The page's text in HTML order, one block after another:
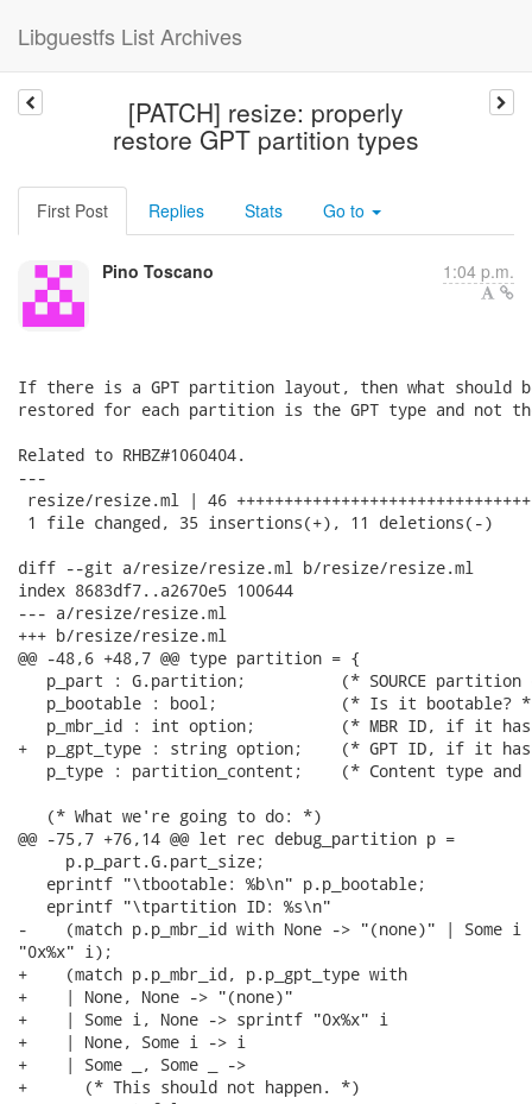
Libguestfs List Archives
[PATCH] resize: properly
restore GPT partition types
First Post Replies Stats Go to
Pino Toscano 1:04 p.m.
If there is a GPT partition layout, then what should
restored for each partition is the GPT type and not
Related to RHBZ#1060404.
---
resize/resize.ml | 46
1 file changed, 35 insertions(+), 11 deletions(-)
diff --git a/resize/resize.ml b/resize/resize.ml
index 8683df7..a2670e5 100644
--- a/resize/resize.ml
+++ b/resize/resize.ml
@@ -48,6 +48,7 @@ type partition = {
p_part : G.partition;          (* SOURCE partition
p_bootable : bool;             (* Is it bootable?
p_mbr_id : int option;         (* MBR ID, if it
+  p_gpt_type : string option;    (* GPT ID, if it
p_type : partition_content;    (* Content type and
   (* What we're going to do: *)
@@ -75,7 +76,14 @@ let rec debug_partition p =
     p.p_part.G.part_size;
   eprintf "\tbootable: %b\n" p.p_bootable;
   eprintf "\tpartition ID: %s\n"
-    (match p.p_mbr_id with None -> "(none)" | Some
"0x%x" i);
+    (match p.p_mbr_id, p.p_gpt_type with
+    | None, None -> "(none)"
+    | Some i, None -> sprintf "0x%x" i
+    | None, Some i -> i
+    | Some _, Some _ ->
+      (* This should not happen. *)